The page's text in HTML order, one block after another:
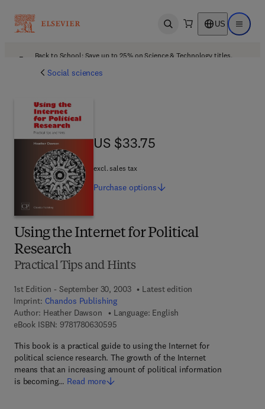
Open search US Open
Back to School: Save up to 25% on Science & Technology titles.
Social sciences
Using the Internet for Political
Research
Practical Tips and Hints
1st Edition - September 30, 2003
Latest edition
Imprint: Chandos Publishing
Author: Heather Dawson
Language: English
eBook ISBN: 97817806305959 7 8 - 1 - 7 8 0 6 3 - 0 5 9 - 5
This book is a practical guide to using the Internet for
political science research. The growth of the Internet
means that an increasing amount of political information
is becoming… Read more
US $33.75
US $33.75
excl. sales tax
Purchase options